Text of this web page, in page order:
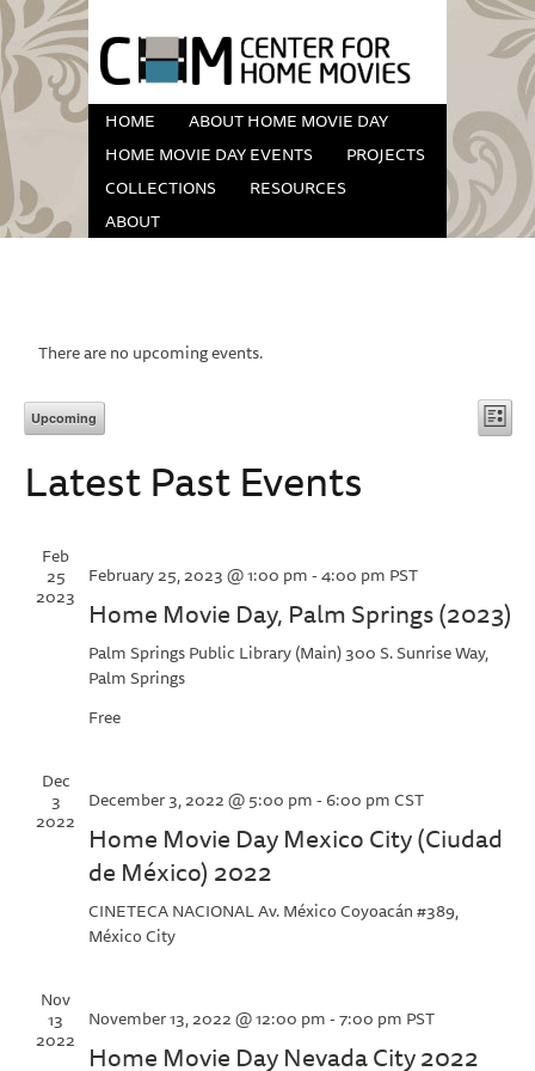
HOME
ABOUT HOME MOVIE DAY
HOME MOVIE DAY EVENTS
PROJECTS
COLLECTIONS
RESOURCES
ABOUT
There are no upcoming events.
List
Upcoming
date.
Latest Past Events
Feb
25
2023
February 25, 2023 @ 1:00 pm-4:00 pm PST
Home Movie Day, Palm Springs (2023)
Palm Springs Public Library (Main)300 S. Sunrise Way,
Palm Springs
Free
Dec
3
2022
December 3, 2022 @ 5:00 pm-6:00 pmCST
Home Movie Day Mexico City (Ciudad
de México) 2022
CINETECA NACIONALAv. México Coyoacán #389,
México City
Nov
13
2022
November 13, 2022 @ 12:00 pm-7:00 pm PST
Home Movie Day Nevada City 2022